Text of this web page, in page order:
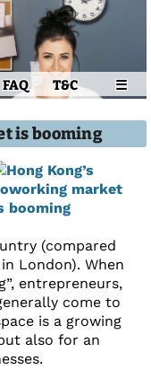
FAQ T&C ☰
is booming
(compared
London). When
entrepreneurs,
come to
is a growing
also for an